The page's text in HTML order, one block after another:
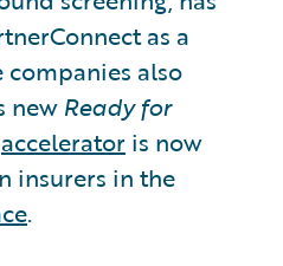
as a
companies also
new Ready for
accelerator is now
insurers in the
.